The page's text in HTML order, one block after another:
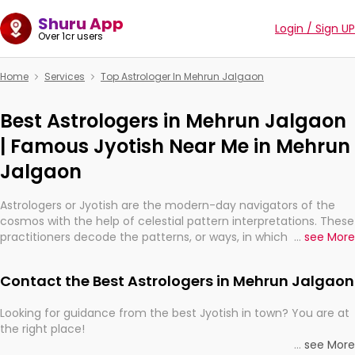
Shuru App
Over 1cr users Login / Sign UP
Home Services Top Astrologer In Mehrun Jalgaon
Best Astrologers in Mehrun Jalgaon
| Famous Jyotish Near Me in Mehrun
Jalgaon
Astrologers or Jyotish are the modern-day navigators of the
cosmos with the help of celestial pattern interpretations. These
practitioners decode the patterns, or ways, in which the stars
They are not magicians, but have been practicing an ancient
practically magic in their accuracy.
... see More
Contact the Best Astrologers in Mehrun Jalgaon
Looking for guidance from the best Jyotish in town? You are at
the right place!
... see More